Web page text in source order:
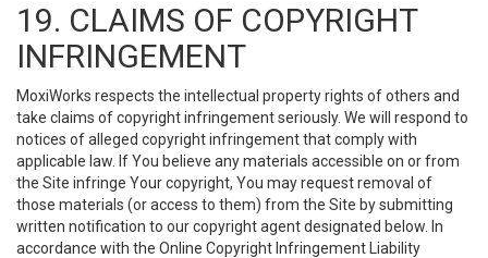
19. CLAIMS OF COPYRIGHT
INFRINGEMENT
MoxiWorks respects the intellectual property rights of others and
take claims of copyright infringement seriously. We will respond to
notices of alleged copyright infringement that comply with
applicable law. If You believe any materials accessible on or from
the Site infringe Your copyright, You may request removal of
those materials (or access to them) from the Site by submitting
written notification to our copyright agent designated below. In
accordance with the Online Copyright Infringement Liability